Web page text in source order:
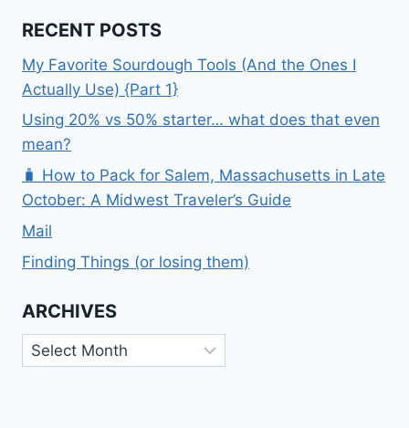
RECENT POSTS
My Favorite Sourdough Tools (And the Ones I
Actually Use) {Part 1}
Using 20% vs 50% starter… what does that even
mean?
🧳 How to Pack for Salem, Massachusetts in Late
October: A Midwest Traveler’s Guide
Mail
Finding Things (or losing them)
ARCHIVES
Archives